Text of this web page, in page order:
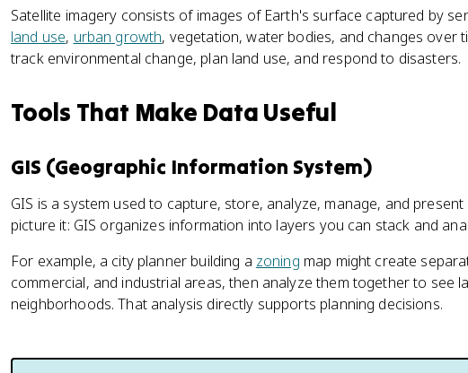
Satellite imagery consists of images of Earth's surface captured by
land use, urban growth, vegetation, water bodies, and changes over
track environmental change, plan land use, and respond to disasters.
Tools That Make Data Useful
GIS (Geographic Information System)
GIS is a system used to capture, store, analyze, manage, and
picture it: GIS organizes information into layers you can stack and
For example, a city planner building a zoning map might create
commercial, and industrial areas, then analyze them together to see
neighborhoods. That analysis directly supports planning decisions.